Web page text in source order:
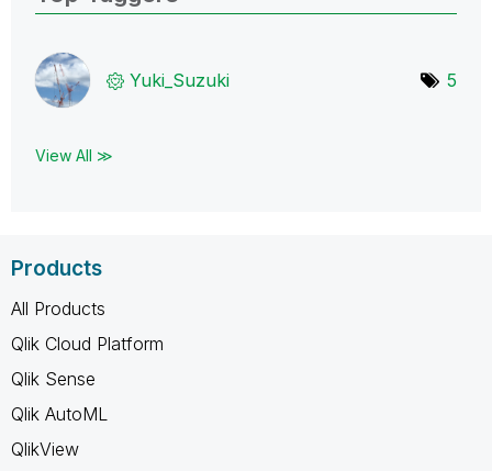
Yuki_Suzuki 5
View All ≫
Products
All Products
Qlik Cloud Platform
Qlik Sense
Qlik AutoML
QlikView